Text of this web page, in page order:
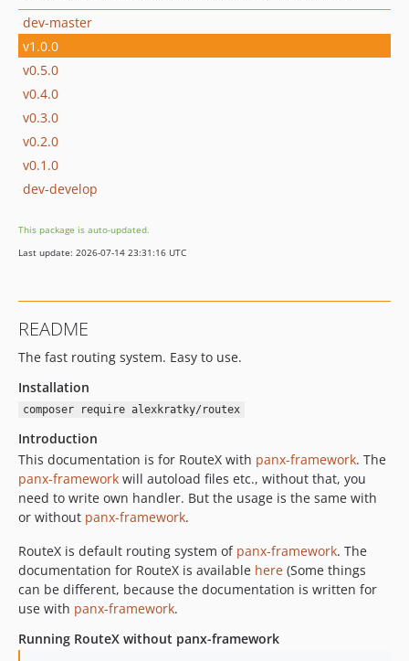
dev-master
v1.0.0
v0.5.0
v0.4.0
v0.3.0
v0.2.0
v0.1.0
dev-develop
This package is auto-updated.
Last update: 2026-07-14 23:31:16 UTC
README
The fast routing system. Easy to use.
Installation
composer require alexkratky/routex
Introduction
This documentation is for RouteX with panx-framework. The
panx-framework will autoload files etc., without that, you
need to write own handler. But the usage is the same with
or without panx-framework.
RouteX is default routing system of panx-framework. The
documentation for RouteX is available here (Some things
can be different, because the documentation is written for
use with panx-framework.
Running RouteX without panx-framework